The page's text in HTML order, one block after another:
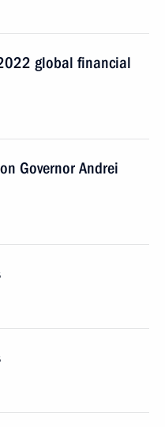
global financial
Governor Andrei